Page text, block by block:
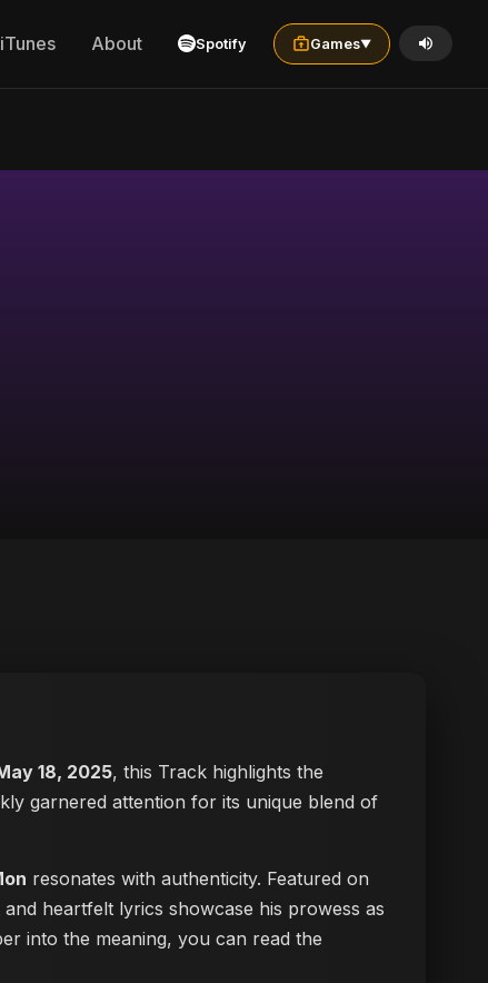
iTunes About Spotify Games▼
18, 2025, this Track highlights the
garnered attention for its unique blend of
resonates with authenticity. Featured on
heartfelt lyrics showcase his prowess as
into the meaning, you can read the